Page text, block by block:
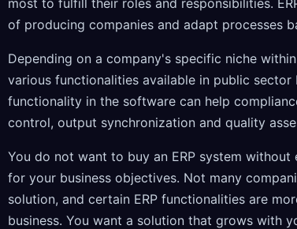
most to fulfill their roles and responsibilities.
of producing companies and adapt processes
Depending on a company's specific niche
various functionalities available in public sector
functionality in the software can help
control, output synchronization and quality
You do not want to buy an ERP system
for your business objectives. Not many
solution, and certain ERP functionalities are
business. You want a solution that grows with